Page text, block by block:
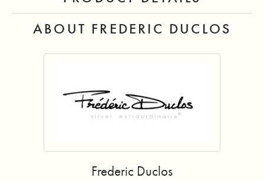
ABOUT FREDERIC DUCLOS
Frederic Duclos